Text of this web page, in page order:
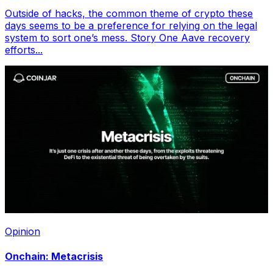
Outside of hacks, the common theme of crypto these
days seems to be a preference for relying on the legal
system to sort one’s mess. Story One Aave recovery
efforts...
Opinion
Onchain: Metacrisis